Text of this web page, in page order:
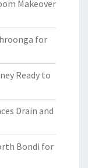
Makeover
for
Ready to
Drain and
Bondi for